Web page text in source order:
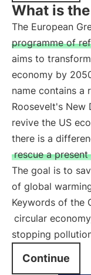
What is
The European
programme of
aims to
economy by
name contains a
Roosevelt's New
revive the US
there is a
rescue a
The goal is to
of global
Keywords of the
circular
stopping
Continue